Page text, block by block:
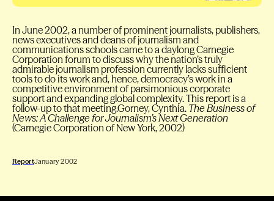
In June 2002, a number of prominent journalists, publishers,
news executives and deans of journalism and
communications schools came to a daylong Carnegie
Corporation forum to discuss why the nation’s truly
admirable journalism profession currently lacks sufficient
tools to do its work and, hence, democracy’s work in a
competitive environment of parsimonious corporate
support and expanding global complexity. This report is a
follow-up to that meeting.Gorney, Cynthia. The Business of
News: A Challenge for Journalism’s Next Generation
(Carnegie Corporation of New York, 2002)
ReportJanuary 2002